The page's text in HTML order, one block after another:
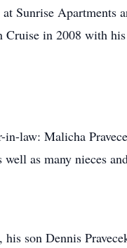
Sunrise Apartments
in 2008 with
in-law: Malicha
as many nieces
son Dennis